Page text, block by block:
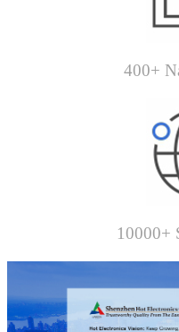
400+
10000+